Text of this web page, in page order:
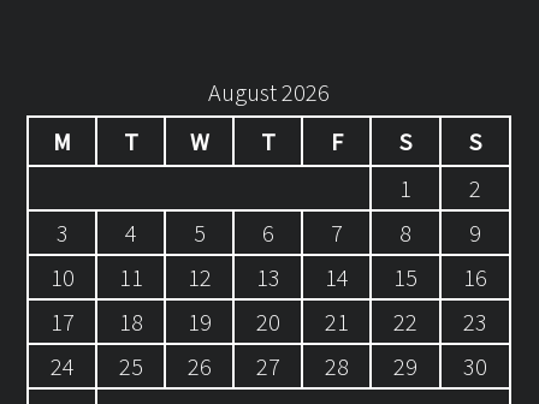
August 2026
M
T W T F S
S
1
2
3
4 5 6 7 8
9
10
11 12 13 14 15
16
17
18 19 20 21 22
23
24
25 26 27 28 29
30